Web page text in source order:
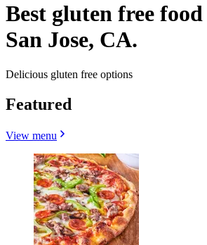
Best gluten free
San Jose, CA.
Delicious gluten free options
Featured
View menu